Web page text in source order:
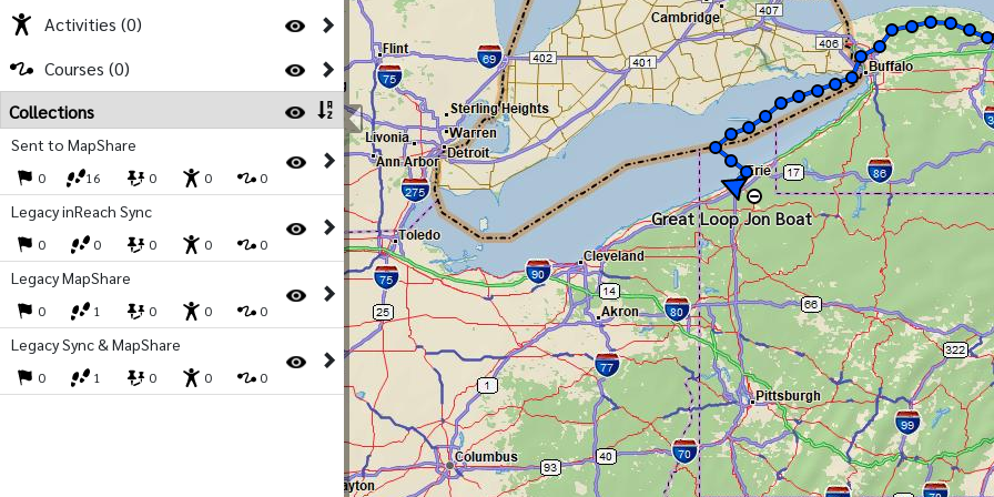
Activities (0)
Courses (0)
Collections
Sent to MapShare
0 16 0 0 0
Legacy inReach Sync
0 0 0 0 0
Legacy MapShare
0 1 0 0 0
Legacy Sync & MapShare
0 1 0 0 0
Great Loop Jon Boat